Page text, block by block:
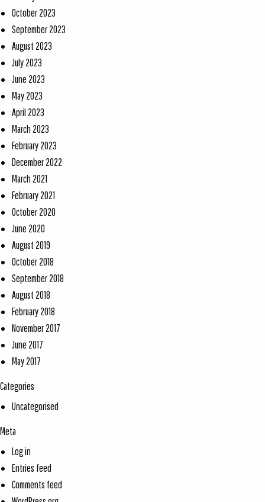
October 2023
September 2023
August 2023
July 2023
June 2023
May 2023
April 2023
March 2023
February 2023
December 2022
March 2021
February 2021
October 2020
June 2020
August 2019
October 2018
September 2018
August 2018
February 2018
November 2017
June 2017
May 2017
Categories
Uncategorised
Meta
Log in
Entries feed
Comments feed